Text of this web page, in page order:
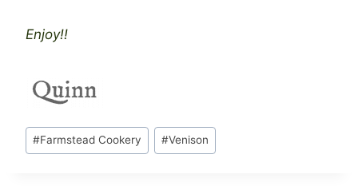
Enjoy!!
Post
Tags:
#Farmstead Cookery #Venison